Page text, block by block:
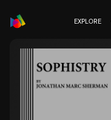
EXPLORE